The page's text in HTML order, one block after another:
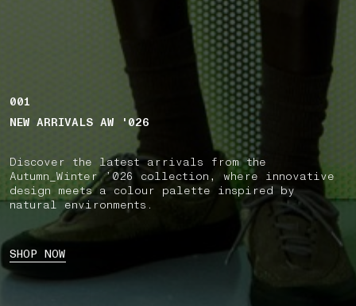
001
NEW ARRIVALS AW '026
Discover the latest arrivals from the
Autumn_Winter ’026 collection, where innovative
design meets a colour palette inspired by
natural environments.
SHOP NOW